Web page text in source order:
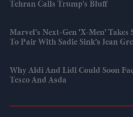
Tehran Calls Trump’s Bluff
Marvel’s Next-Gen 'X-Men' Takes
To Pair With Sadie Sink’s Jean
Why Aldi And Lidl Could Soon
Tesco And Asda